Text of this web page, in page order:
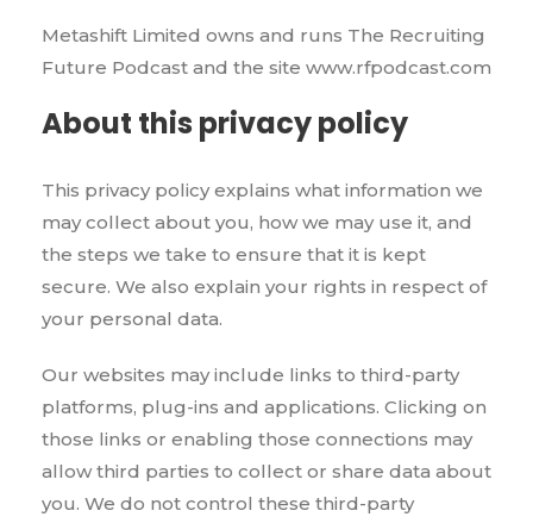
Metashift Limited owns and runs The Recruiting
Future Podcast and the site www.rfpodcast.com
About this privacy policy
This privacy policy explains what information we
may collect about you, how we may use it, and
the steps we take to ensure that it is kept
secure. We also explain your rights in respect of
your personal data.
Our websites may include links to third-party
platforms, plug-ins and applications. Clicking on
those links or enabling those connections may
allow third parties to collect or share data about
you. We do not control these third-party